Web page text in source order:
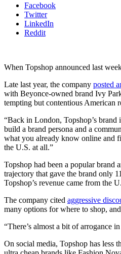
Facebook
Twitter
LinkedIn
Reddit
When Topshop announced last
Late last year, the company posted
with Beyonce-owned brand Ivy
tempting but contentious American
“Back in London, Topshop’s
build a brand persona and a
what you already know online and
the U.S. at all.”
Topshop had been a popular
trajectory that gave the brand only
Topshop’s revenue came from the
The company cited aggressive
many options for where to shop,
“There’s almost a bit of arrogance
On social media, Topshop has less